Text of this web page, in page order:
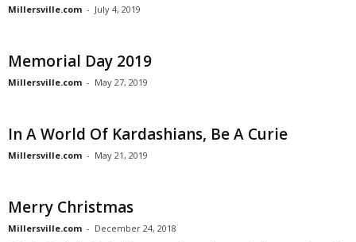
Millersville.com - July 4, 2019
Memorial Day 2019
Millersville.com - May 27, 2019
In A World Of Kardashians, Be A Curie
Millersville.com - May 21, 2019
Merry Christmas
Millersville.com - December 24, 2018